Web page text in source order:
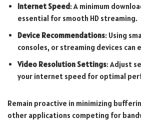
Internet Speed: A minimum
essential for smooth HD streaming.
Device Recommendations: Using
consoles, or streaming devices can
Video Resolution Settings: Adjust
your internet speed for optimal
Remain proactive in minimizing
other applications competing for